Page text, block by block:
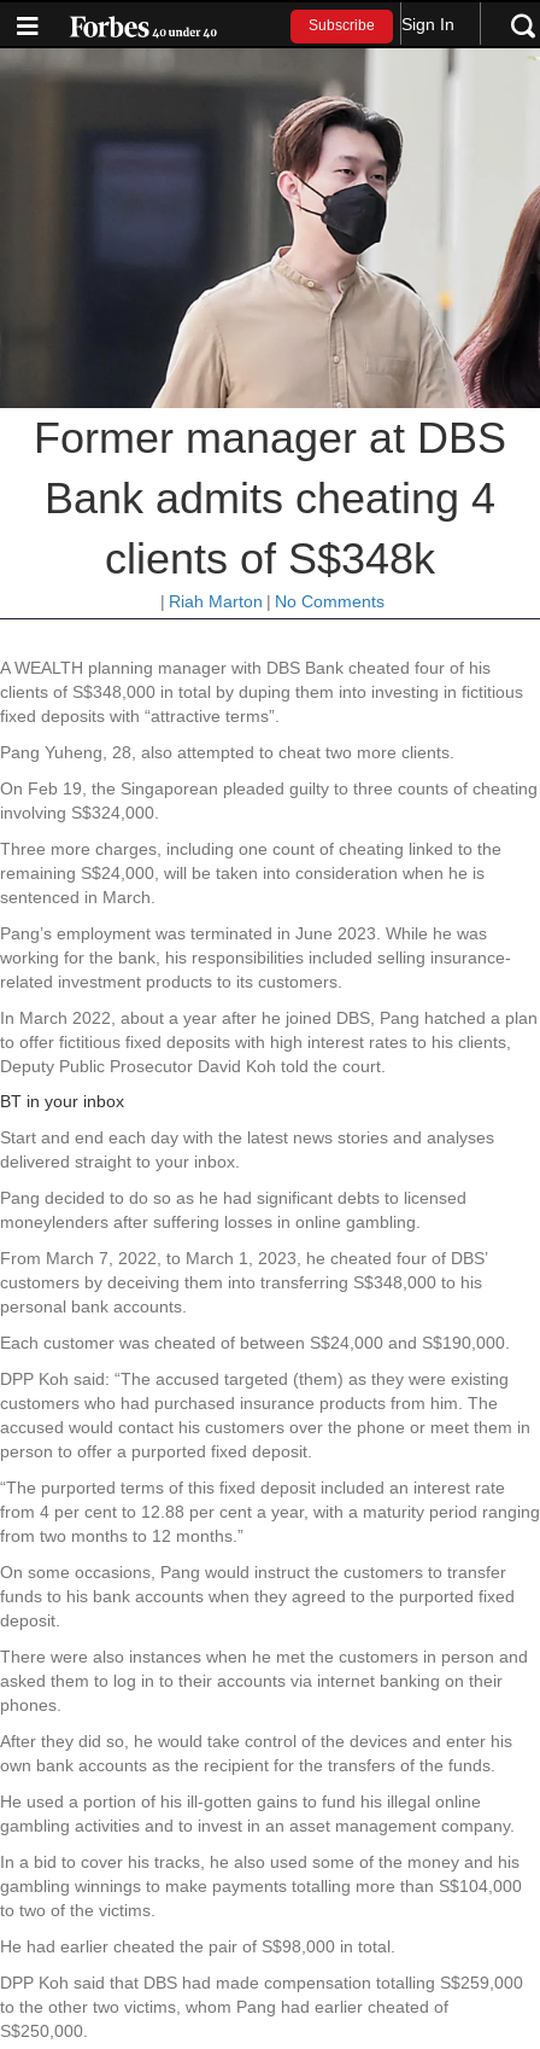
Subscribe Sign In
Former manager at DBS
Bank admits cheating 4
clients of S$348k
| Riah Marton | No Comments
A WEALTH planning manager with DBS Bank cheated four of his
clients of S$348,000 in total by duping them into investing in fictitious
fixed deposits with “attractive terms”.
Pang Yuheng, 28, also attempted to cheat two more clients.
On Feb 19, the Singaporean pleaded guilty to three counts of cheating
involving S$324,000.
Three more charges, including one count of cheating linked to the
remaining S$24,000, will be taken into consideration when he is
sentenced in March.
Pang’s employment was terminated in June 2023. While he was
working for the bank, his responsibilities included selling insurance-
related investment products to its customers.
In March 2022, about a year after he joined DBS, Pang hatched a plan
to offer fictitious fixed deposits with high interest rates to his clients,
Deputy Public Prosecutor David Koh told the court.
BT in your inbox
Start and end each day with the latest news stories and analyses
delivered straight to your inbox.
Pang decided to do so as he had significant debts to licensed
moneylenders after suffering losses in online gambling.
From March 7, 2022, to March 1, 2023, he cheated four of DBS’
customers by deceiving them into transferring S$348,000 to his
personal bank accounts.
Each customer was cheated of between S$24,000 and S$190,000.
DPP Koh said: “The accused targeted (them) as they were existing
customers who had purchased insurance products from him. The
accused would contact his customers over the phone or meet them in
person to offer a purported fixed deposit.
“The purported terms of this fixed deposit included an interest rate
from 4 per cent to 12.88 per cent a year, with a maturity period ranging
from two months to 12 months.”
On some occasions, Pang would instruct the customers to transfer
funds to his bank accounts when they agreed to the purported fixed
deposit.
There were also instances when he met the customers in person and
asked them to log in to their accounts via internet banking on their
phones.
After they did so, he would take control of the devices and enter his
own bank accounts as the recipient for the transfers of the funds.
He used a portion of his ill-gotten gains to fund his illegal online
gambling activities and to invest in an asset management company.
In a bid to cover his tracks, he also used some of the money and his
gambling winnings to make payments totalling more than S$104,000
to two of the victims.
He had earlier cheated the pair of S$98,000 in total.
DPP Koh said that DBS had made compensation totalling S$259,000
to the other two victims, whom Pang had earlier cheated of
S$250,000.